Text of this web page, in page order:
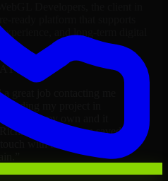
Developers, the client in
ready platform that supports
and long-term digital
great job contacting me
my project in
it on my own and it
and his team saved
with this company